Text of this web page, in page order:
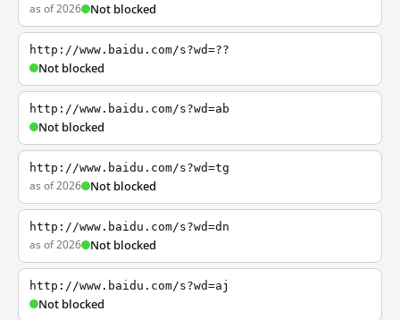
as of 2026 Not blocked
http://www.baidu.com/s?wd=??
Not blocked
http://www.baidu.com/s?wd=ab
Not blocked
http://www.baidu.com/s?wd=tg
as of 2026 Not blocked
http://www.baidu.com/s?wd=dn
as of 2026 Not blocked
http://www.baidu.com/s?wd=aj
Not blocked